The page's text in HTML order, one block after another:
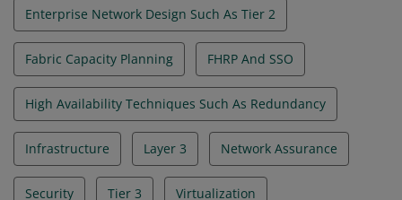
Enterprise Network Design Such As Tier 2
Fabric Capacity Planning FHRP And SSO
High Availability Techniques Such As Redundancy
Infrastructure Layer 3 Network Assurance
Security Tier 3 Virtualization